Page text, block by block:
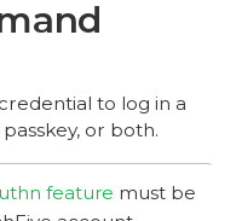
to log in a
or both.
feature must be